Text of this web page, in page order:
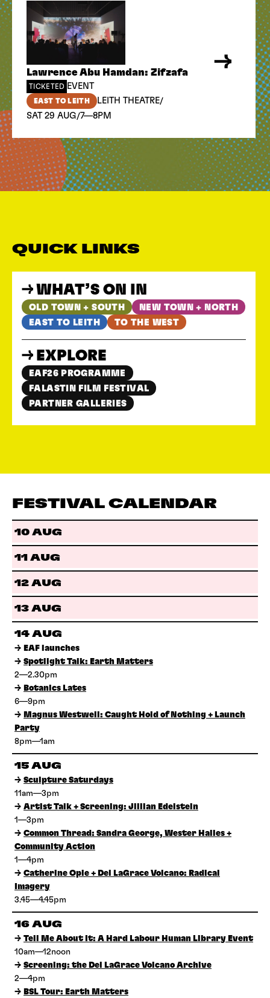
Lawrence Abu Hamdan: Zifzafa
TICKETED EVENT
EAST TO LEITH LEITH THEATRE/
SAT 29 AUG/7—8PM
QUICK LINKS
WHAT’S ON IN
OLD TOWN + SOUTH
NEW TOWN + NORTH
EAST TO LEITH
TO THE WEST
EXPLORE
EAF26 PROGRAMME
FALASTIN FILM FESTIVAL
PARTNER GALLERIES
FESTIVAL CALENDAR
10 AUG
11 AUG
12 AUG
13 AUG
14 AUG
→ EAF launches
→ Spotlight Talk: Earth Matters
2—2.30pm
→ Botanics Lates
6—9pm
→ Magnus Westwell: Caught Hold of Nothing + Launch
Party
8pm—1am
15 AUG
→ Sculpture Saturdays
11am—3pm
→ Artist Talk + Screening: Jillian Edelstein
1—3pm
→ Common Thread: Sandra George, Wester Hailes +
Community Action
1—4pm
→ Catherine Opie + Del LaGrace Volcano: Radical
Imagery
3.45—4.45pm
16 AUG
→ Tell Me About It: A Hard Labour Human Library Event
10am—12noon
→ Screening: the Del LaGrace Volcano Archive
2—4pm
→ BSL Tour: Earth Matters